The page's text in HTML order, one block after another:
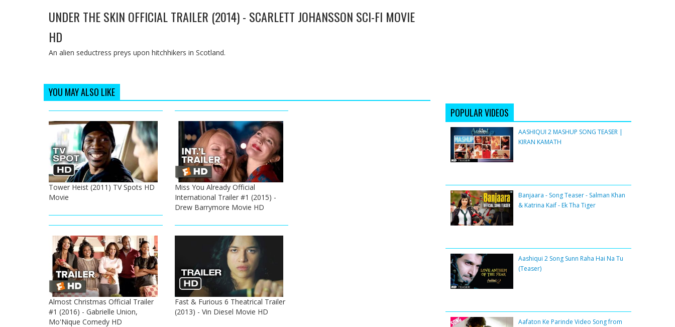
UNDER THE SKIN OFFICIAL TRAILER (2014) - SCARLETT JOHANSSON SCI-FI MOVIE
HD
An alien seductress preys upon hitchhikers in Scotland.
YOU MAY ALSO LIKE
Tower Heist (2011) TV Spots HD
Movie
Miss You Already Official
International Trailer #1 (2015) -
Drew Barrymore Movie HD
Almost Christmas Official Trailer
#1 (2016) - Gabrielle Union,
Mo'Nique Comedy HD
Fast & Furious 6 Theatrical Trailer
(2013) - Vin Diesel Movie HD
POPULAR VIDEOS
AASHIQUI 2 MASHUP SONG TEASER |
KIRAN KAMATH
Banjaara - Song Teaser - Salman Khan
& Katrina Kaif - Ek Tha Tiger
Aashiqui 2 Song Sunn Raha Hai Na Tu
(Teaser)
Aafaton Ke Parinde Video Song from